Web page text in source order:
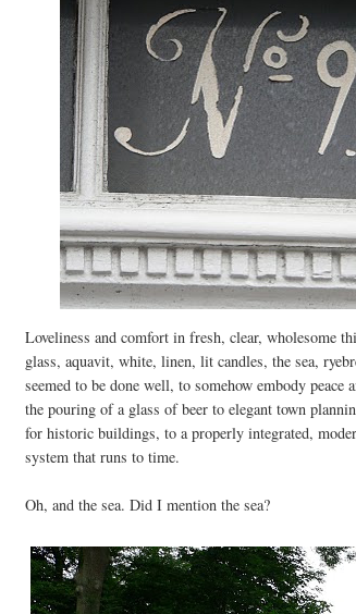
Loveliness and comfort in fresh, clear, wholesome
glass, aquavit, white, linen, lit candles, the sea,
seemed to be done well, to somehow embody peace
the pouring of a glass of beer to elegant town
for historic buildings, to a properly integrated,
system that runs to time.
Oh, and the sea. Did I mention the sea?